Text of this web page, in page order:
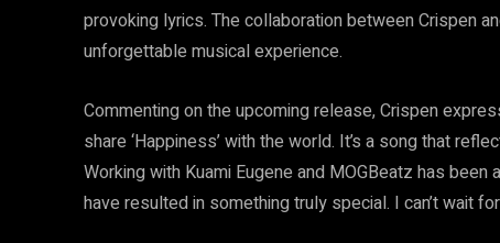
provoking lyrics. The collaboration between Crispen
unforgettable musical experience.
Commenting on the upcoming release, Crispen
share ‘Happiness’ with the world. It’s a song that
Working with Kuami Eugene and MOGBeatz has
have resulted in something truly special. I can’t wait